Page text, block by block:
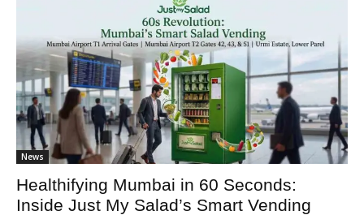
News
Healthifying Mumbai in 60 Seconds:
Inside Just My Salad’s Smart Vending